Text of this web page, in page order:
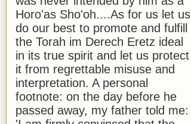
Horo'as Sho'oh....As for us let us
do our best to promote and fulfill
the Torah im Derech Eretz ideal
in its true spirit and let us protect
it from regrettable misuse and
interpretation. A personal
footnote: on the day before he
passed away, my father told me: